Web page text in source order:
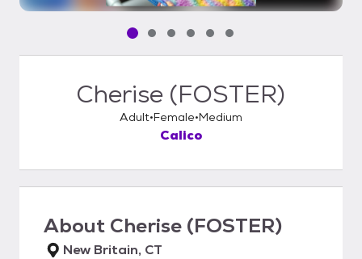
Pet media slide 1 of 6
Pet media slide 2 of 6
Pet media slide 3 of 6
Pet media slide 4 of 6
Pet media slide 5 of 6
Pet media slide 6 of 6
Cherise (FOSTER)
Adult Female Medium
Calico
About Cherise (FOSTER)
New Britain, CT